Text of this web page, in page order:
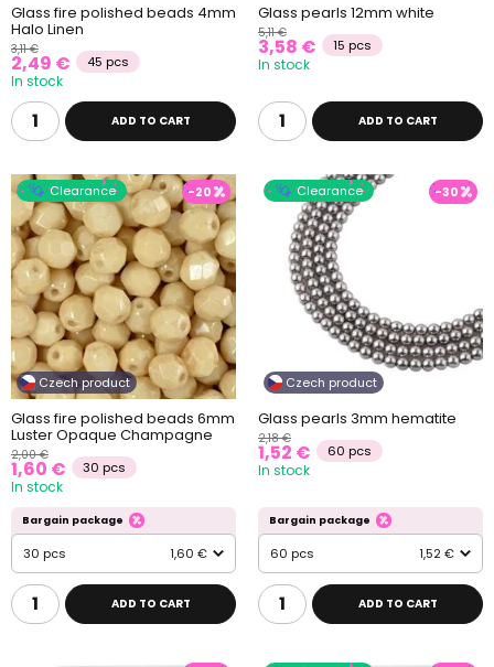
Glass fire polished beads 4mm
Halo Linen
3,11 €
2,49 € 45 pcs
In stock
ADD TO CART
Glass pearls 12mm white
5,11 €
3,58 € 15 pcs
In stock
ADD TO CART
Clearance
Czech product
-20
Glass fire polished beads 6mm
Luster Opaque Champagne
2,00 €
1,60 € 30 pcs
In stock
Bargain package
30 pcs 1,60 €
ADD TO CART
Clearance
Czech product
-30
Glass pearls 3mm hematite
2,18 €
1,52 € 60 pcs
In stock
Bargain package
60 pcs 1,52 €
ADD TO CART